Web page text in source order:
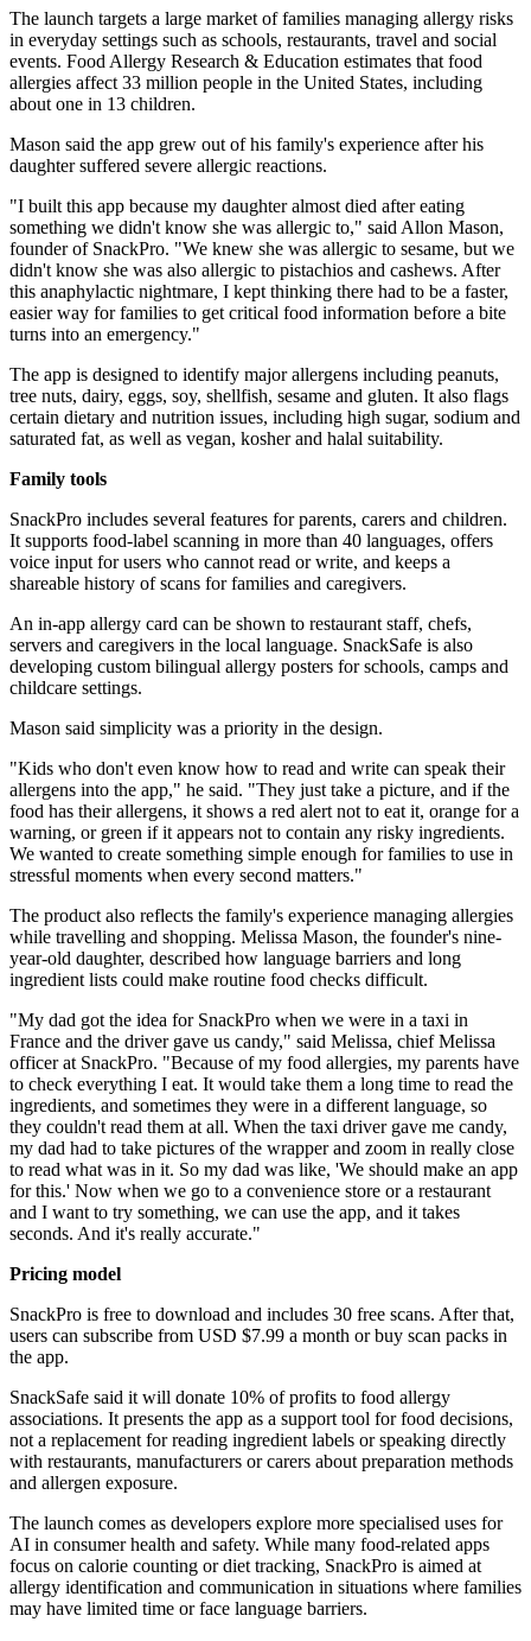
The launch targets a large market of families managing allergy risks
in everyday settings such as schools, restaurants, travel and social
events. Food Allergy Research & Education estimates that food
allergies affect 33 million people in the United States, including
about one in 13 children.
Mason said the app grew out of his family's experience after his
daughter suffered severe allergic reactions.
"I built this app because my daughter almost died after eating
something we didn't know she was allergic to," said Allon Mason,
founder of SnackPro. "We knew she was allergic to sesame, but we
didn't know she was also allergic to pistachios and cashews. After
this anaphylactic nightmare, I kept thinking there had to be a faster,
easier way for families to get critical food information before a bite
turns into an emergency."
The app is designed to identify major allergens including peanuts,
tree nuts, dairy, eggs, soy, shellfish, sesame and gluten. It also flags
certain dietary and nutrition issues, including high sugar, sodium and
saturated fat, as well as vegan, kosher and halal suitability.
Family tools
SnackPro includes several features for parents, carers and children.
It supports food-label scanning in more than 40 languages, offers
voice input for users who cannot read or write, and keeps a
shareable history of scans for families and caregivers.
An in-app allergy card can be shown to restaurant staff, chefs,
servers and caregivers in the local language. SnackSafe is also
developing custom bilingual allergy posters for schools, camps and
childcare settings.
Mason said simplicity was a priority in the design.
"Kids who don't even know how to read and write can speak their
allergens into the app," he said. "They just take a picture, and if the
food has their allergens, it shows a red alert not to eat it, orange for a
warning, or green if it appears not to contain any risky ingredients.
We wanted to create something simple enough for families to use in
stressful moments when every second matters."
The product also reflects the family's experience managing allergies
while travelling and shopping. Melissa Mason, the founder's nine-
year-old daughter, described how language barriers and long
ingredient lists could make routine food checks difficult.
"My dad got the idea for SnackPro when we were in a taxi in
France and the driver gave us candy," said Melissa, chief Melissa
officer at SnackPro. "Because of my food allergies, my parents have
to check everything I eat. It would take them a long time to read the
ingredients, and sometimes they were in a different language, so
they couldn't read them at all. When the taxi driver gave me candy,
my dad had to take pictures of the wrapper and zoom in really close
to read what was in it. So my dad was like, 'We should make an app
for this.' Now when we go to a convenience store or a restaurant
and I want to try something, we can use the app, and it takes
seconds. And it's really accurate."
Pricing model
SnackPro is free to download and includes 30 free scans. After that,
users can subscribe from USD $7.99 a month or buy scan packs in
the app.
SnackSafe said it will donate 10% of profits to food allergy
associations. It presents the app as a support tool for food decisions,
not a replacement for reading ingredient labels or speaking directly
with restaurants, manufacturers or carers about preparation methods
and allergen exposure.
The launch comes as developers explore more specialised uses for
AI in consumer health and safety. While many food-related apps
focus on calorie counting or diet tracking, SnackPro is aimed at
allergy identification and communication in situations where families
may have limited time or face language barriers.